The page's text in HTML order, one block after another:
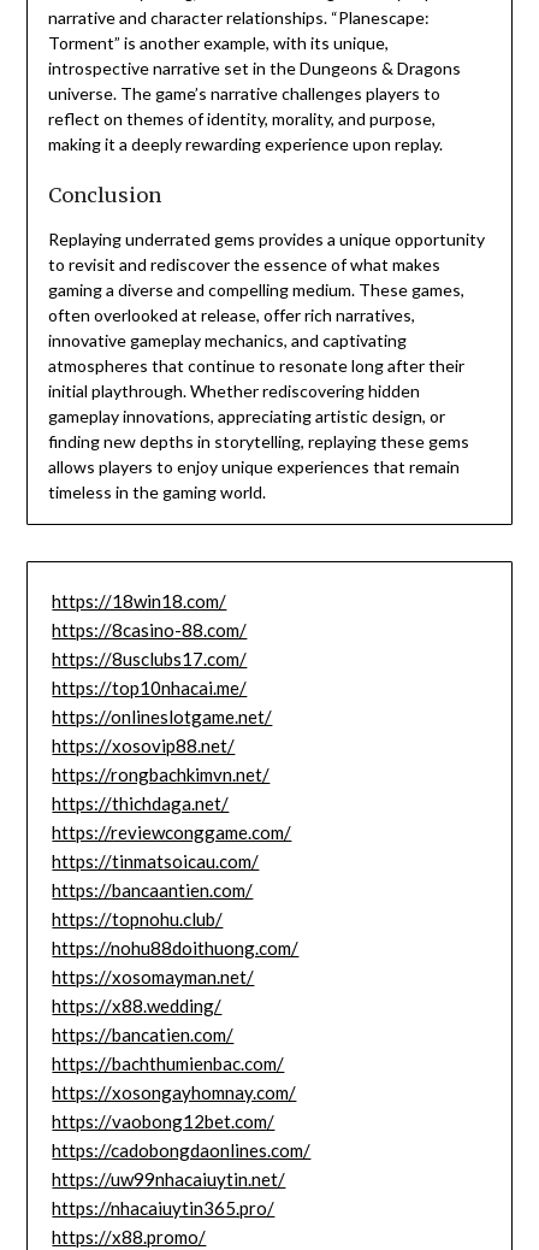
narrative and character relationships. “Planescape:
Torment” is another example, with its unique,
introspective narrative set in the Dungeons & Dragons
universe. The game’s narrative challenges players to
reflect on themes of identity, morality, and purpose,
making it a deeply rewarding experience upon replay.
Conclusion
Replaying underrated gems provides a unique opportunity
to revisit and rediscover the essence of what makes
gaming a diverse and compelling medium. These games,
often overlooked at release, offer rich narratives,
innovative gameplay mechanics, and captivating
atmospheres that continue to resonate long after their
initial playthrough. Whether rediscovering hidden
gameplay innovations, appreciating artistic design, or
finding new depths in storytelling, replaying these gems
allows players to enjoy unique experiences that remain
timeless in the gaming world.
https://18win18.com/
https://8casino-88.com/
https://8usclubs17.com/
https://top10nhacai.me/
https://onlineslotgame.net/
https://xosovip88.net/
https://rongbachkimvn.net/
https://thichdaga.net/
https://reviewconggame.com/
https://tinmatsoicau.com/
https://bancaantien.com/
https://topnohu.club/
https://nohu88doithuong.com/
https://xosomayman.net/
https://x88.wedding/
https://bancatien.com/
https://bachthumienbac.com/
https://xosongayhomnay.com/
https://vaobong12bet.com/
https://cadobongdaonlines.com/
https://uw99nhacaiuytin.net/
https://nhacaiuytin365.pro/
https://x88.promo/